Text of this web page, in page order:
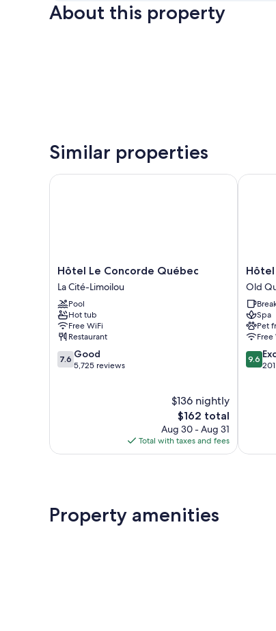
About this property
Similar properties
Hôtel
Le
Concorde
Québec
La
Cité-
Limoilou
Hôtel Le Concorde Québec
La Cité-Limoilou
Pool
Hot tub
Free WiFi
Restaurant
7.6
out
7.6 Good
5,725 reviews
$136 nightly
The
price
is
$162
$162 total
Aug 30 - Aug 31
Total with taxes and fees
Hôtel Le Concorde Québec
Hôtel
Corbin
Old
Old
Spa
Pet
Free
9.6
out
9.6
Hôtel
Property amenities